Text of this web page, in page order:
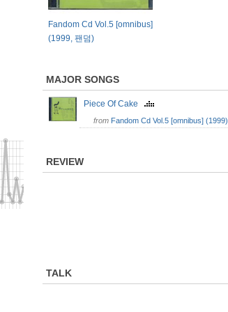
Fandom Cd Vol.5 [omnibus]
(1999, 팬덤)
MAJOR SONGS
Piece Of Cake
from Fandom Cd Vol.5 [omnibus] (1999)
REVIEW
TALK